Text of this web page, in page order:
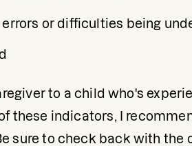
or difficulties being
to a child who's
these indicators, I
sure to check back with the